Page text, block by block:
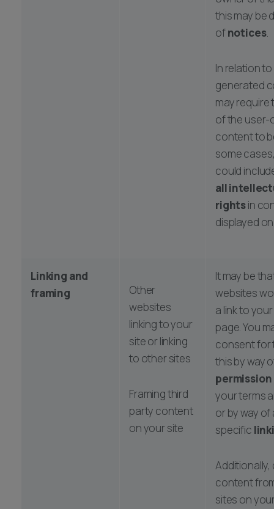
this may be
ofnotices.
In relation
generated
may require
of the user-
content to
some
could
all
rightsin
displayed
Linking and
framing
Other
websites
linking to your
site or linking
to other sites
Framing third
party content
on your site
It may be
websites
a link to
page. You
consent for
this by way
your terms
or by way of
specific
Additionally,
content
sites on